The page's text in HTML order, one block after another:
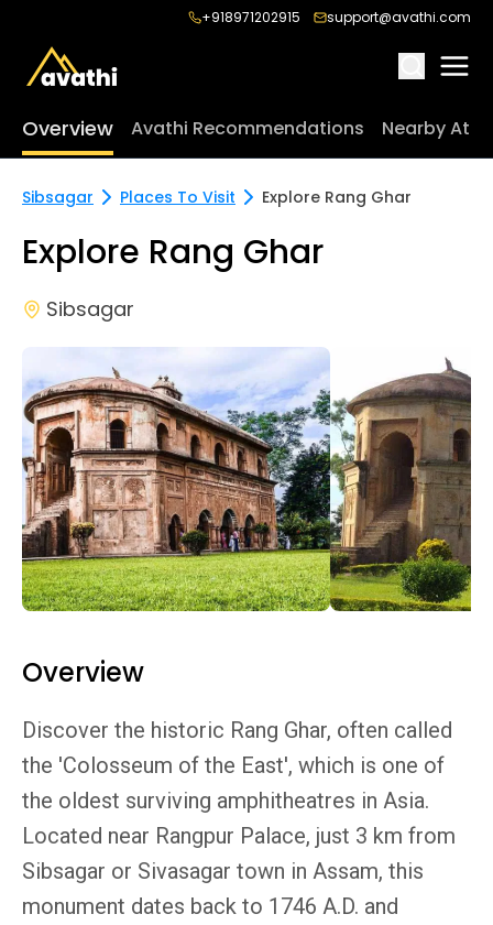
+918971202915 support@avathi.com
Overview Avathi Recommendations Nearby
Sibsagar Places To Visit Explore Rang Ghar
Explore Rang Ghar
Sibsagar
Overview
Discover the historic Rang Ghar, often called
the 'Colosseum of the East', which is one of
the oldest surviving amphitheatres in Asia.
Located near Rangpur Palace, just 3 km from
Sibsagar or Sivasagar town in Assam, this
monument dates back to 1746 A.D. and